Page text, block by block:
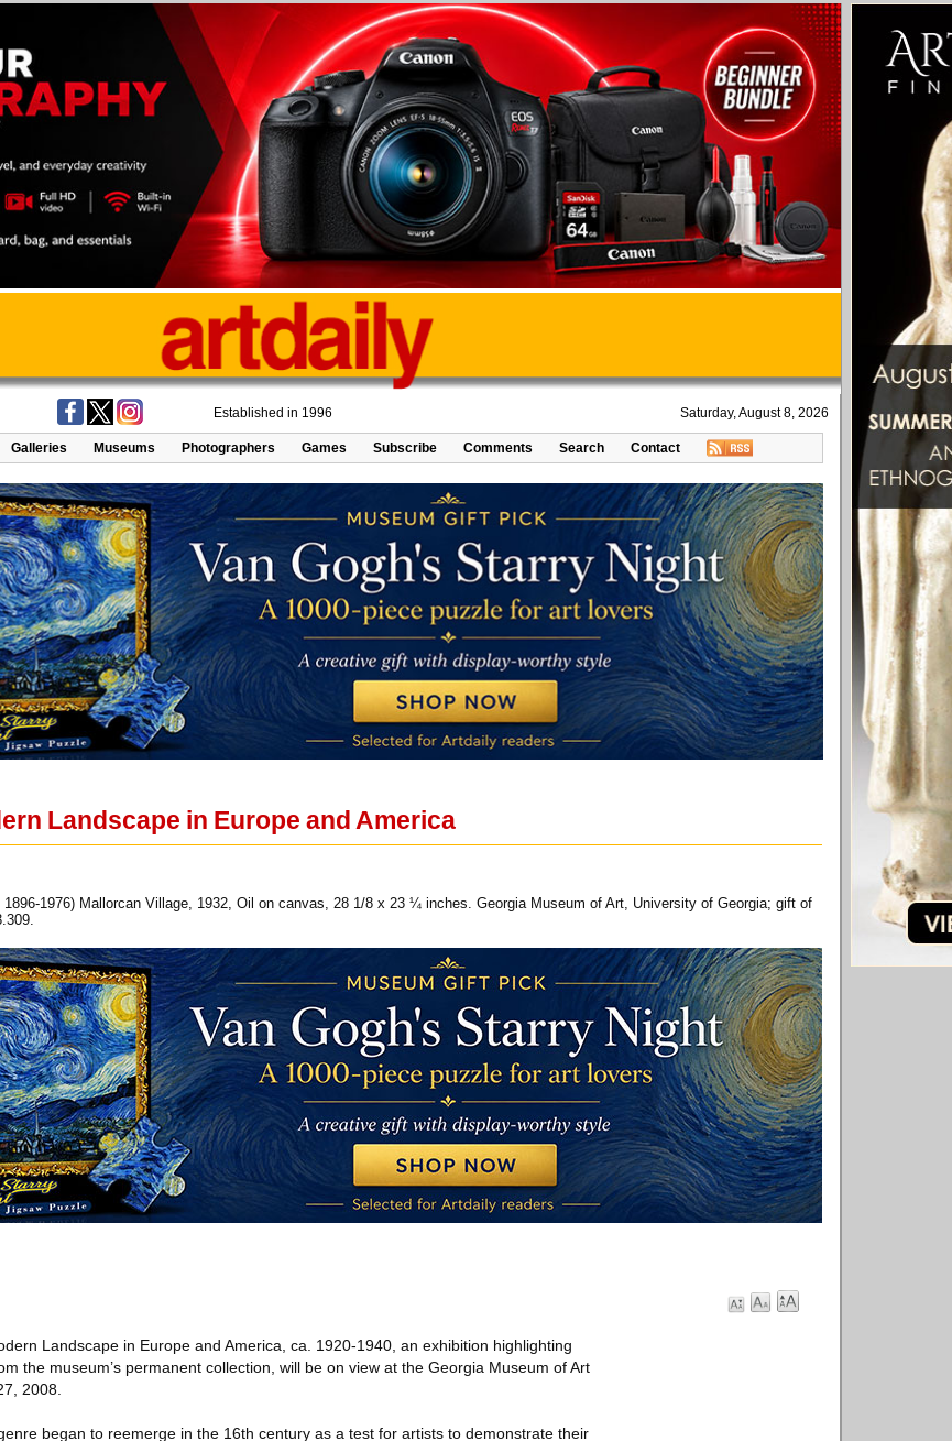
Established in 1996 Saturday, August 8, 2026
Galleries Museums Photographers Games Subscribe Comments Search Contact
Landscape in Europe and America
1896-1976) Mallorcan Village, 1932, Oil on canvas, 28 1/8 x 23 ¼ inches. Georgia Museum of Art, University of Georgia; gift of
Landscape in Europe and America, ca. 1920-1940, an exhibition highlighting
the museum’s permanent collection, will be on view at the Georgia Museum of Art
2008.
began to reemerge in the 16th century as a test for artists to demonstrate their